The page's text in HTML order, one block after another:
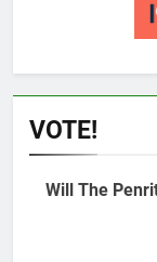
VOTE!
Will The